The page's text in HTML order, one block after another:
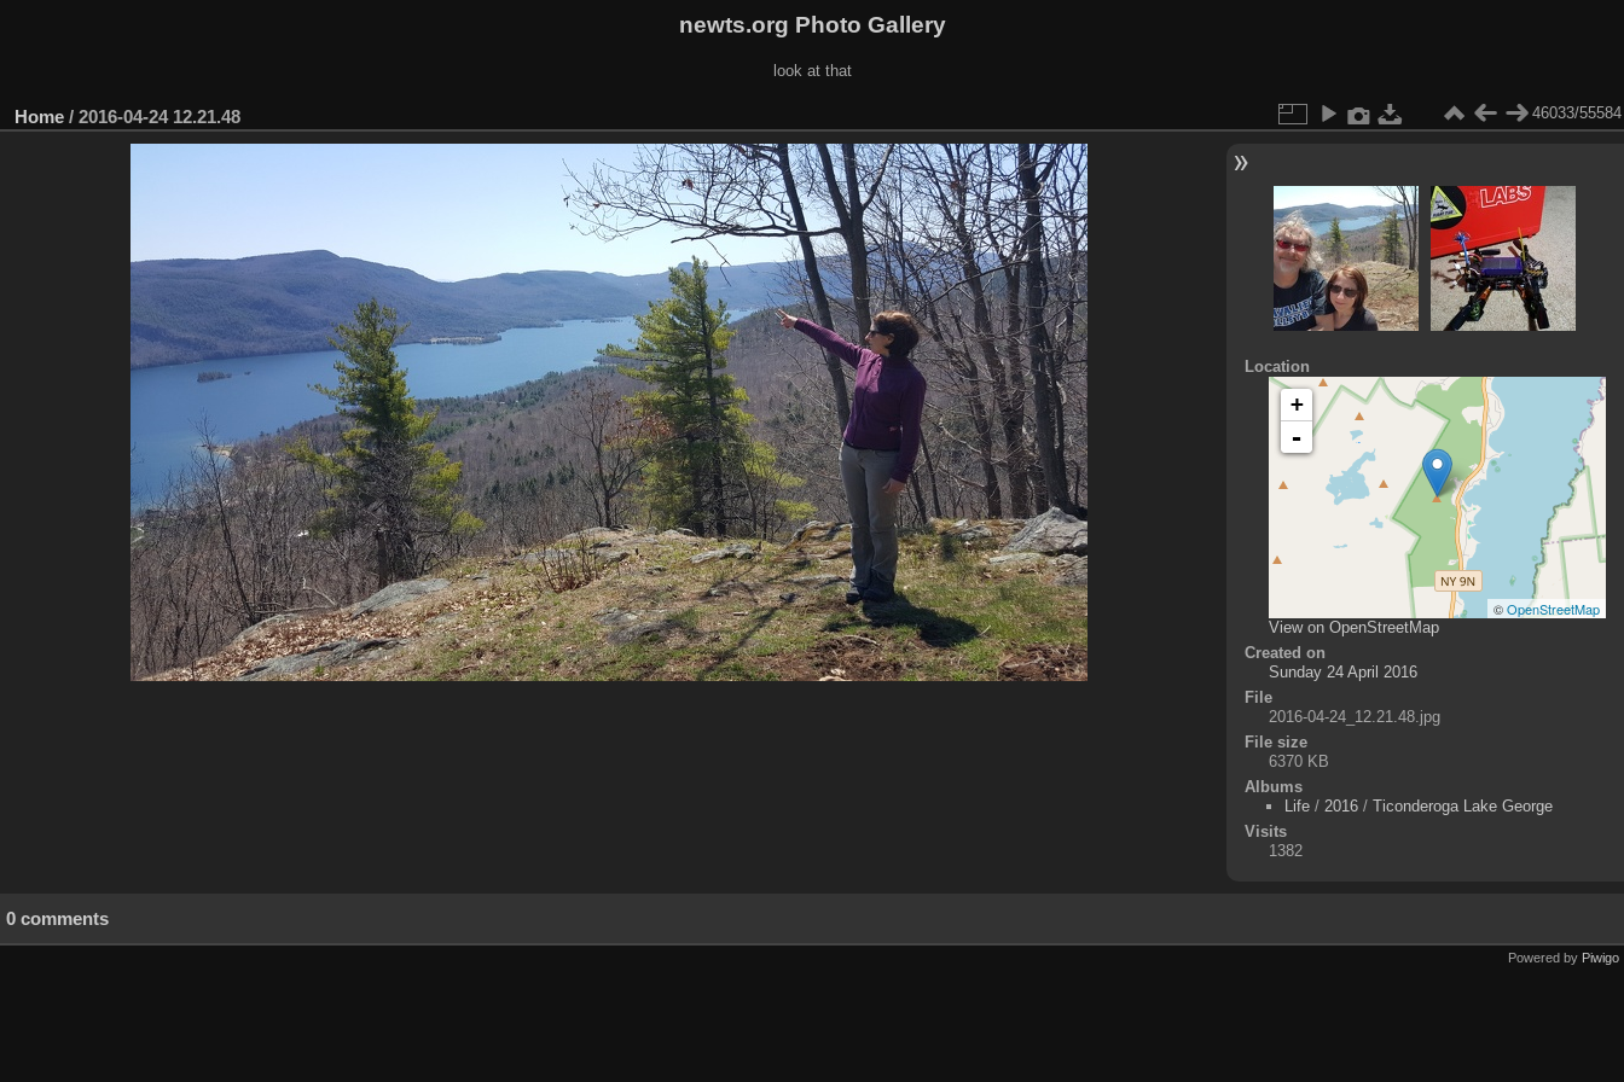
newts.org Photo Gallery
look at that
Home / 2016-04-24 12.21.48 46033/55584
Location
+
-
©OpenStreetMap
View on OpenStreetMap
Created on
Sunday 24 April 2016
File
2016-04-24_12.21.48.jpg
File size
6370 KB
Albums
Life/ 2016/ Ticonderoga Lake George
Visits
1382
0 comments
Powered by Piwigo